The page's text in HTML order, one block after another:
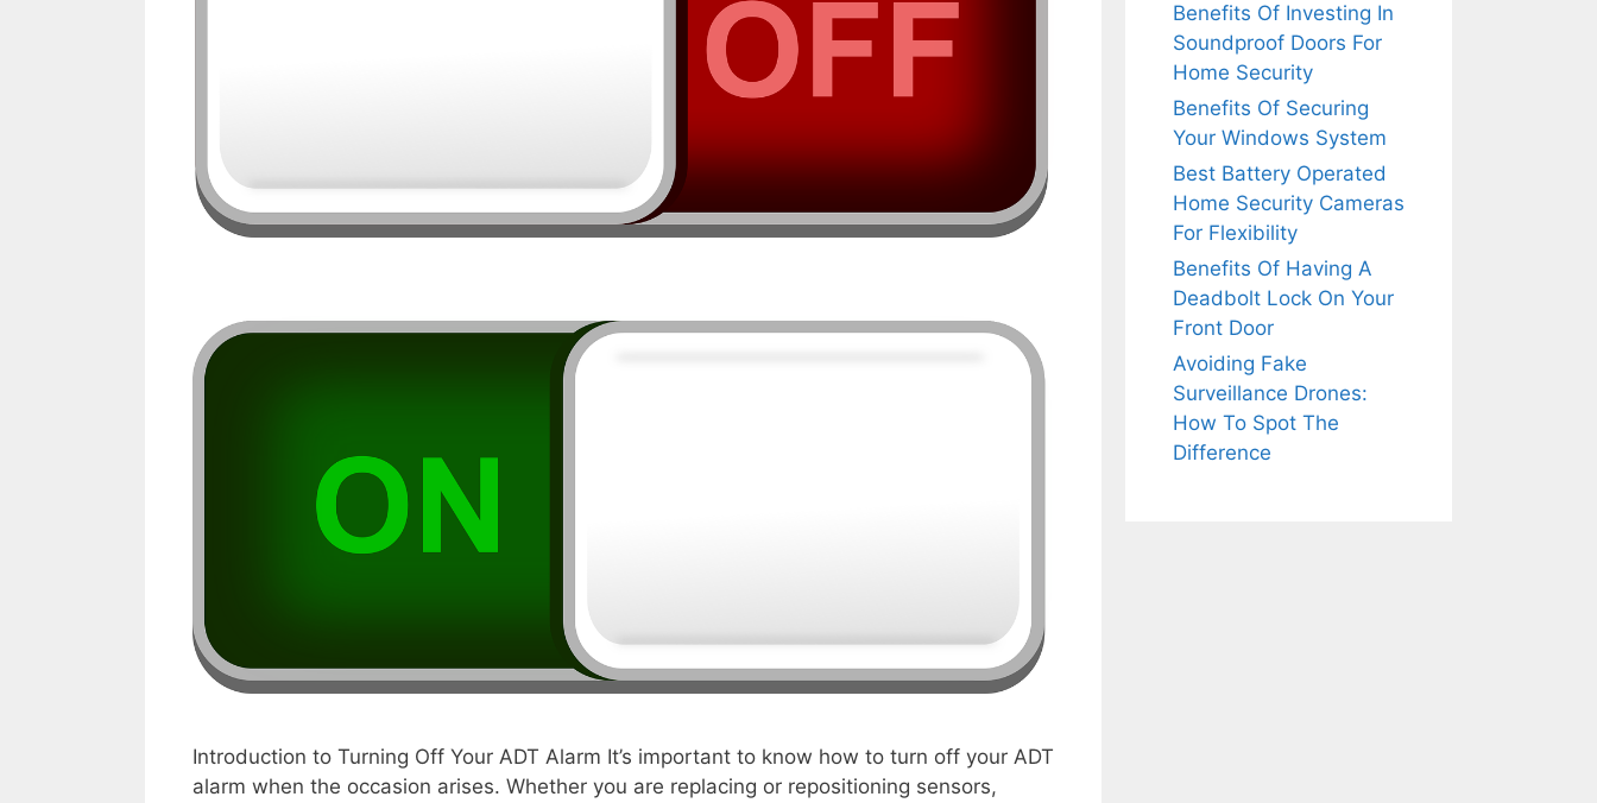
Introduction to Turning Off Your ADT Alarm It’s important to know how to turn off your ADT
alarm when the occasion arises. Whether you are replacing or repositioning sensors,
Benefits Of Investing In
Soundproof Doors For
Home Security
Benefits Of Securing
Your Windows System
Best Battery Operated
Home Security Cameras
For Flexibility
Benefits Of Having A
Deadbolt Lock On Your
Front Door
Avoiding Fake
Surveillance Drones:
How To Spot The
Difference